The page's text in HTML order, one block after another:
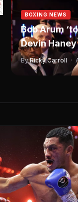
BOXING NEWS
Bob Arum
Devin
ByRicky Carroll ·